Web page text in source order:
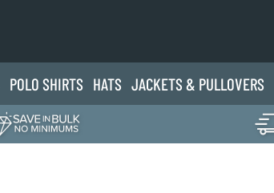
POLO SHIRTS HATS JACKETS & PULLOVERS